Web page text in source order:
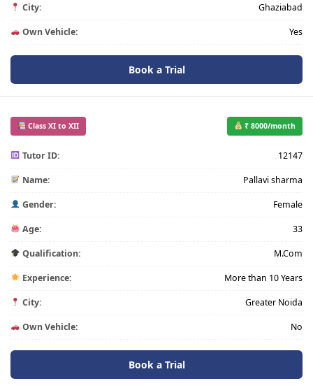
City: Ghaziabad
Own Vehicle: Yes
Book a Trial
Class XI to XII ₹ 8000/month
Tutor ID: 12147
Name: Pallavi sharma
Gender: Female
Age: 33
Qualification: M.Com
Experience: More than 10 Years
City: Greater Noida
Own Vehicle: No
Book a Trial